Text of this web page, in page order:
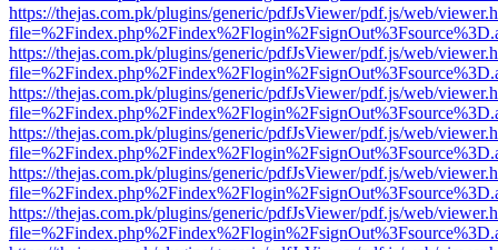
https://thejas.com.pk/plugins/generic/pdfJsViewer/pdf.js/web/
https://thejas.com.pk/plugins/generic/pdfJsViewer/pdf.js/web/
https://thejas.com.pk/plugins/generic/pdfJsViewer/pdf.js/web/
https://thejas.com.pk/plugins/generic/pdfJsViewer/pdf.js/web/
https://thejas.com.pk/plugins/generic/pdfJsViewer/pdf.js/web/
https://thejas.com.pk/plugins/generic/pdfJsViewer/pdf.js/web/